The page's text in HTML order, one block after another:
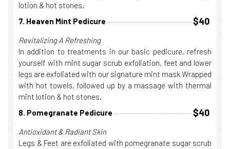
lotion & hot stones.
7. Heaven Mint Pedicure
$40
Revitalizing A Refreshing
In addition to treatments in our basic pedicure, refresh
yourself with mint sugar scrub exfoliation, feet and lower
legs are exfoliated with our signature mint mask Wrapped
with hot towels, followed up by a massage with thermal
mint lotion & hot stones.
8. Pomegranate Pedicure
$40
Antioxidant & Radiant Skin
Legs & Feet are exfoliated with pomegranate sugar scrub